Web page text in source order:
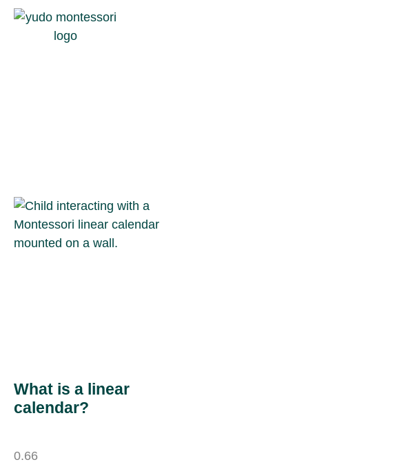
What is a linear
calendar?